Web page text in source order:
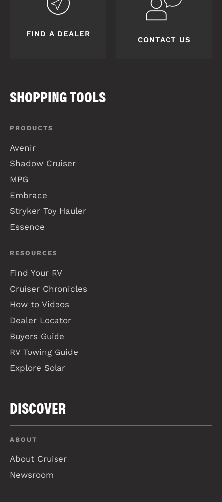
FIND A DEALER
CONTACT US
SHOPPING TOOLS
PRODUCTS
Avenir
Shadow Cruiser
MPG
Embrace
Stryker Toy Hauler
Essence
RESOURCES
Find Your RV
Cruiser Chronicles
How to Videos
Dealer Locator
Buyers Guide
RV Towing Guide
Explore Solar
DISCOVER
ABOUT
About Cruiser
Newsroom